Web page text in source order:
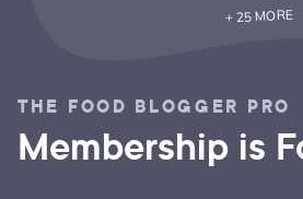
+ 25 MORE
THE FOOD BLOGGER PRO
Membership is